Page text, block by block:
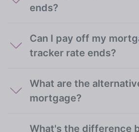
ends?
Can I pay off my
tracker rate ends?
What are the
mortgage?
What's the difference